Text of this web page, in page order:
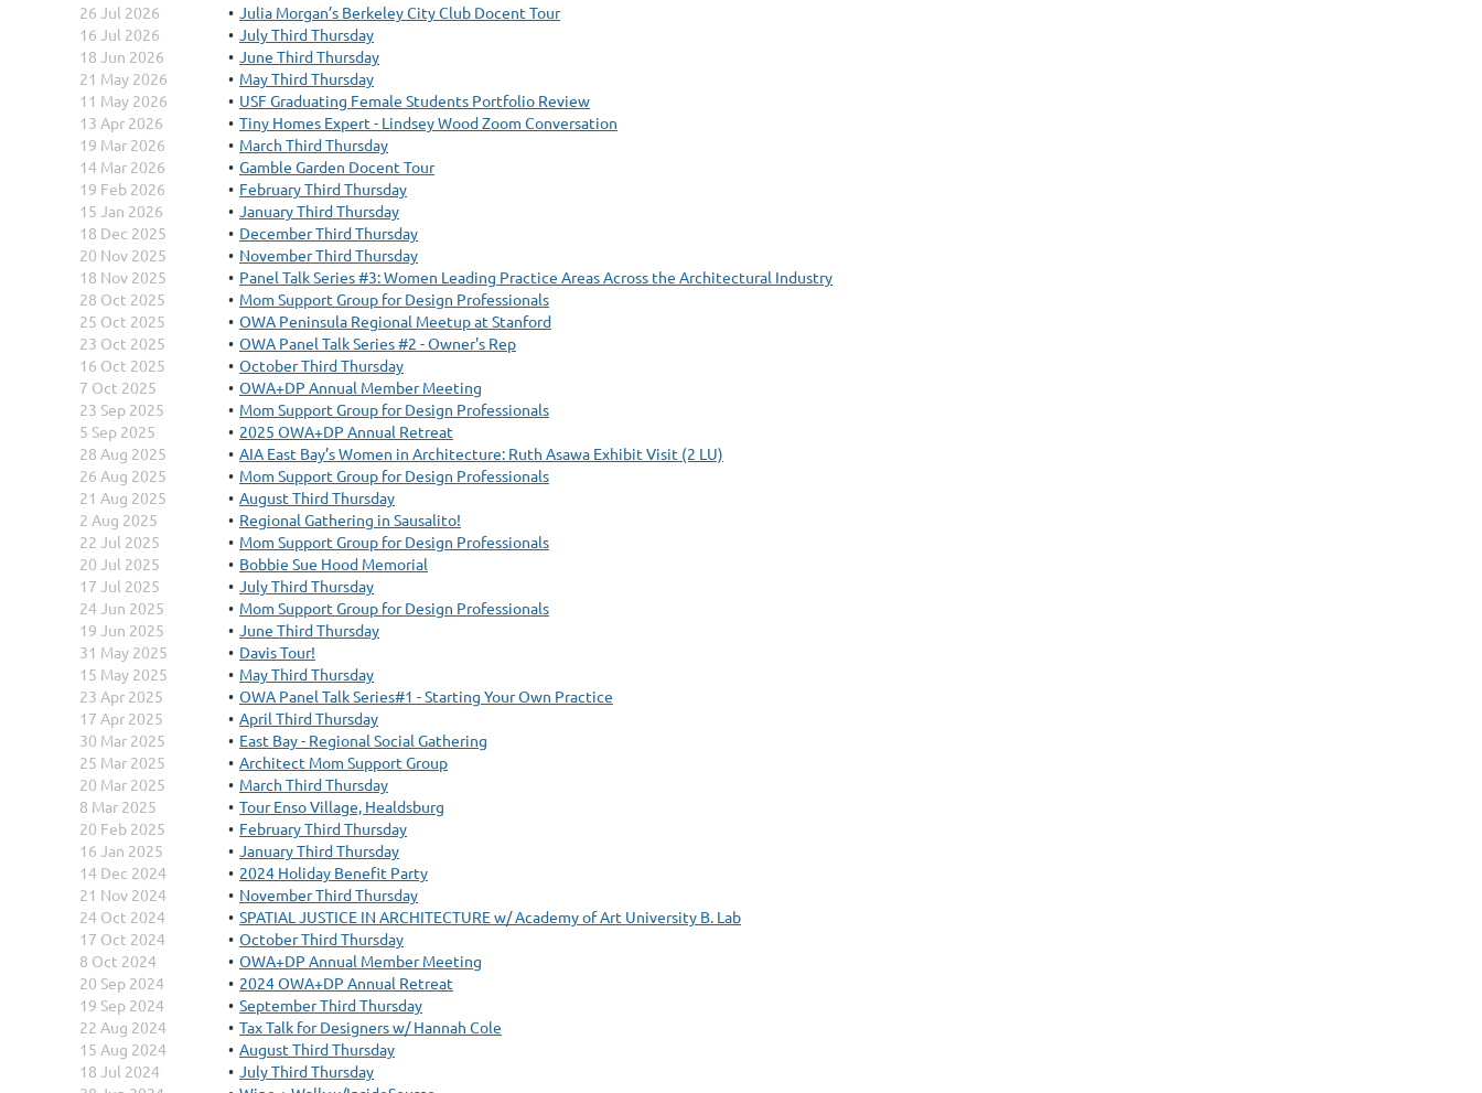
26 Jul 2026
Julia Morgan’s Berkeley City Club Docent Tour
16 Jul 2026
July Third Thursday
18 Jun 2026
June Third Thursday
21 May 2026
May Third Thursday
11 May 2026
USF Graduating Female Students Portfolio Review
13 Apr 2026
Tiny Homes Expert - Lindsey Wood Zoom Conversation
19 Mar 2026
March Third Thursday
14 Mar 2026
Gamble Garden Docent Tour
19 Feb 2026
February Third Thursday
15 Jan 2026
January Third Thursday
18 Dec 2025
December Third Thursday
20 Nov 2025
November Third Thursday
18 Nov 2025
Panel Talk Series #3: Women Leading Practice Areas Across the Architectural Industry
28 Oct 2025
Mom Support Group for Design Professionals
25 Oct 2025
OWA Peninsula Regional Meetup at Stanford
23 Oct 2025
OWA Panel Talk Series #2 - Owner's Rep
16 Oct 2025
October Third Thursday
7 Oct 2025
OWA+DP Annual Member Meeting
23 Sep 2025
Mom Support Group for Design Professionals
5 Sep 2025
2025 OWA+DP Annual Retreat
28 Aug 2025
AIA East Bay’s Women in Architecture: Ruth Asawa Exhibit Visit (2 LU)
26 Aug 2025
Mom Support Group for Design Professionals
21 Aug 2025
August Third Thursday
2 Aug 2025
Regional Gathering in Sausalito!
22 Jul 2025
Mom Support Group for Design Professionals
20 Jul 2025
Bobbie Sue Hood Memorial
17 Jul 2025
July Third Thursday
24 Jun 2025
Mom Support Group for Design Professionals
19 Jun 2025
June Third Thursday
31 May 2025
Davis Tour!
15 May 2025
May Third Thursday
23 Apr 2025
OWA Panel Talk Series#1 - Starting Your Own Practice
17 Apr 2025
April Third Thursday
30 Mar 2025
East Bay - Regional Social Gathering
25 Mar 2025
Architect Mom Support Group
20 Mar 2025
March Third Thursday
8 Mar 2025
Tour Enso Village, Healdsburg
20 Feb 2025
February Third Thursday
16 Jan 2025
January Third Thursday
14 Dec 2024
2024 Holiday Benefit Party
21 Nov 2024
November Third Thursday
24 Oct 2024
SPATIAL JUSTICE IN ARCHITECTURE w/ Academy of Art University B. Lab
17 Oct 2024
October Third Thursday
8 Oct 2024
OWA+DP Annual Member Meeting
20 Sep 2024
2024 OWA+DP Annual Retreat
19 Sep 2024
September Third Thursday
22 Aug 2024
Tax Talk for Designers w/ Hannah Cole
15 Aug 2024
August Third Thursday
18 Jul 2024
July Third Thursday